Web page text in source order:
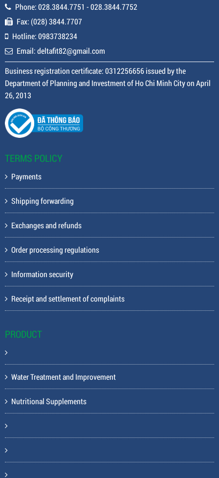
Phone: 028.3844.7751 - 028.3844.7752
Fax: (028) 3844.7707
Hotline: 0983738234
Email: deltafit82@gmail.com
Business registration certificate: 0312256656 issued by the
Department of Planning and Investment of Ho Chi Minh City on April
26, 2013
TERMS POLICY
Payments
Shipping forwarding
Exchanges and refunds
Order processing regulations
Information security
Receipt and settlement of complaints
PRODUCT
Water Treatment and Improvement
Nutritional Supplements